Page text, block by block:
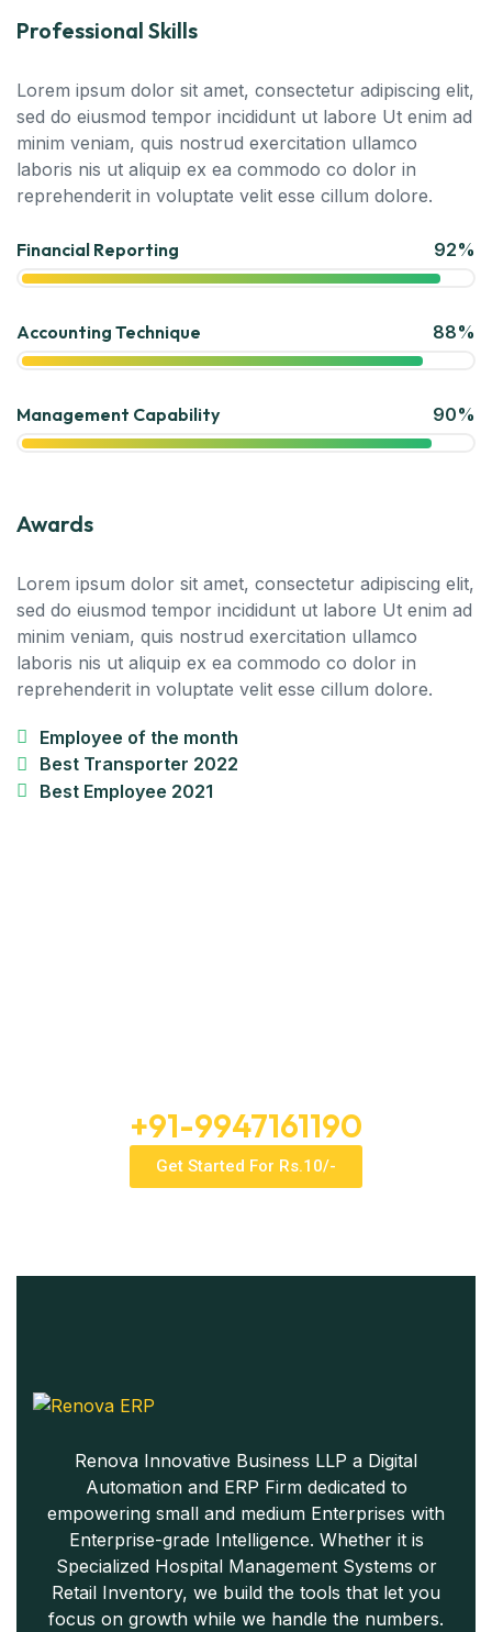
Professional Skills
Lorem ipsum dolor sit amet, consectetur adipiscing elit,
sed do eiusmod tempor incididunt ut labore Ut enim ad
minim veniam, quis nostrud exercitation ullamco
laboris nis ut aliquip ex ea commodo co dolor in
reprehenderit in voluptate velit esse cillum dolore.
Financial Reporting 92%
Accounting Technique 88%
Management Capability 90%
Awards
Lorem ipsum dolor sit amet, consectetur adipiscing elit,
sed do eiusmod tempor incididunt ut labore Ut enim ad
minim veniam, quis nostrud exercitation ullamco
laboris nis ut aliquip ex ea commodo co dolor in
reprehenderit in voluptate velit esse cillum dolore.
Employee of the month
Best Transporter 2022
Best Employee 2021
+91-9947161190
Get Started For Rs.10/-
Renova Innovative Business LLP a Digital
Automation and ERP Firm dedicated to
empowering small and medium Enterprises with
Enterprise-grade Intelligence. Whether it is
Specialized Hospital Management Systems or
Retail Inventory, we build the tools that let you
focus on growth while we handle the numbers.